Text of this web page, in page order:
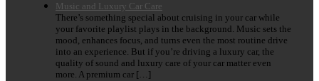
Music and Luxury Car Care
There’s something special about cruising in your car while
your favorite playlist plays in the background. Music sets the
mood, enhances focus, and turns even the most routine drive
into an experience. But if you’re driving a luxury car, the
quality of sound and luxury care of your car matter even
more. A premium car […]